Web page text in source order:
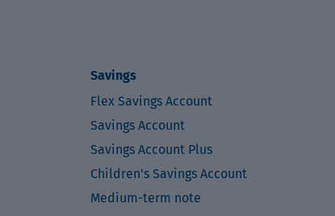
Savings
Flex Savings Account
Savings Account
Savings Account Plus
Children's Savings Account
Medium-term note